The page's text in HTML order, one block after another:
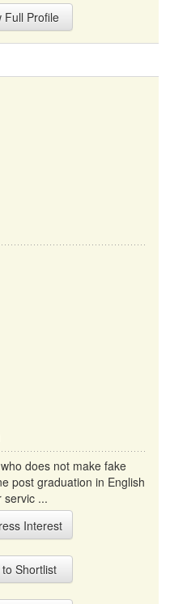
Full Profile
does not make fake
post graduation in English
servic ...
Interest
Shortlist